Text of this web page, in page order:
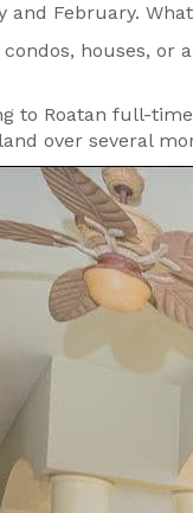
February.
houses, or
to Roatan full-
over several